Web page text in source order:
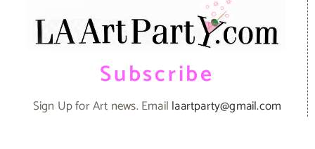
Subscribe
Sign Up for Art news. Email laartparty@gmail.com